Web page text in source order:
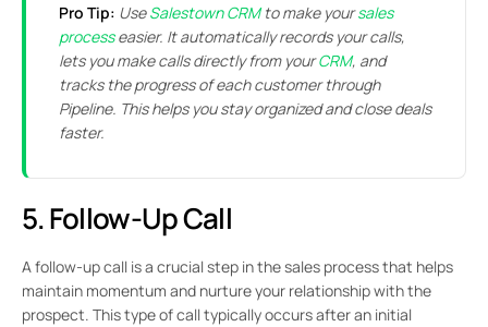
Pro Tip: UseSalestown CRMto make yoursales
processeasier. It automatically records your calls,
lets you make calls directly from yourCRM, and
tracks the progress of each customer through
Pipeline. This helps you stay organized and close deals
faster.
5. Follow-Up Call
A follow-up call is a crucial step in the sales process that helps
maintain momentum and nurture your relationship with the
prospect. This type of call typically occurs after an initial